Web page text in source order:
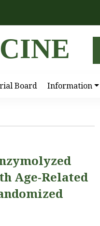
Board Information
Age-Related